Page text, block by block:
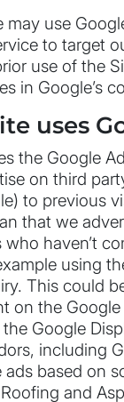
use
to target
use of the
in Google’s
uses
the Google
on third
to previous
that we
haven’t
using
This could
on the
Google
including
based on
and